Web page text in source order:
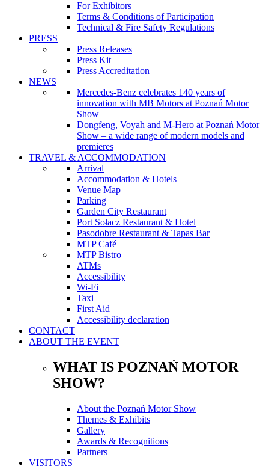
For Exhibitors
Terms & Conditions of Participation
Technical & Fire Safety Regulations
PRESS
Press Releases
Press Kit
Press Accreditation
NEWS
Mercedes-Benz celebrates 140 years of
innovation with MB Motors at Poznań Motor
Show
Dongfeng, Voyah and M-Hero at Poznań Motor
Show – a wide range of modern models and
premieres
TRAVEL & ACCOMMODATION
Arrival
Accommodation & Hotels
Venue Map
Parking
Garden City Restaurant
Port Sołacz Restaurant & Hotel
Pasodobre Restaurant & Tapas Bar
MTP Café
MTP Bistro
ATMs
Accessibility
Wi-Fi
Taxi
First Aid
Accessibility declaration
CONTACT
ABOUT THE EVENT
WHAT IS POZNAŃ MOTOR
SHOW?
About the Poznań Motor Show
Themes & Exhibits
Gallery
Awards & Recognitions
Partners
VISITORS